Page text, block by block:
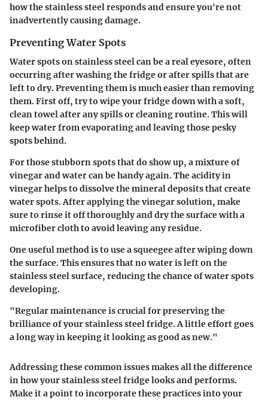
how the stainless steel responds and ensure you're not
inadvertently causing damage.
Preventing Water Spots
Water spots on stainless steel can be a real eyesore, often
occurring after washing the fridge or after spills that are
left to dry. Preventing them is much easier than removing
them. First off, try to wipe your fridge down with a soft,
clean towel after any spills or cleaning routine. This will
keep water from evaporating and leaving those pesky
spots behind.
For those stubborn spots that do show up, a mixture of
vinegar and water can be handy again. The acidity in
vinegar helps to dissolve the mineral deposits that create
water spots. After applying the vinegar solution, make
sure to rinse it off thoroughly and dry the surface with a
microfiber cloth to avoid leaving any residue.
One useful method is to use a squeegee after wiping down
the surface. This ensures that no water is left on the
stainless steel surface, reducing the chance of water spots
developing.
"Regular maintenance is crucial for preserving the
brilliance of your stainless steel fridge. A little effort goes
a long way in keeping it looking as good as new."
Addressing these common issues makes all the difference
in how your stainless steel fridge looks and performs.
Make it a point to incorporate these practices into your